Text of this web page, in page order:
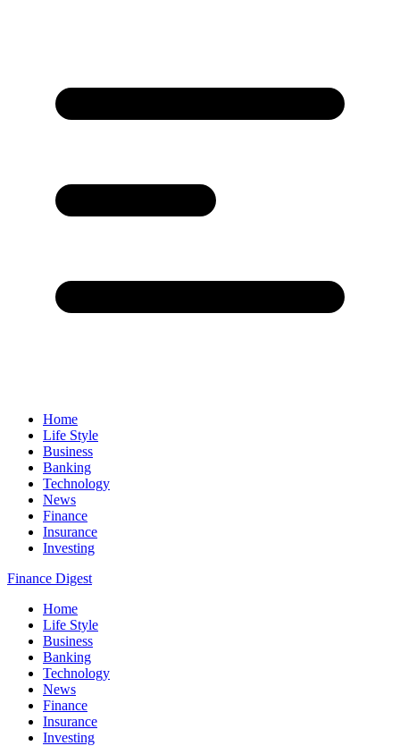
Home
Life Style
Business
Banking
Technology
News
Finance
Insurance
Investing
Finance Digest
Home
Life Style
Business
Banking
Technology
News
Finance
Insurance
Investing